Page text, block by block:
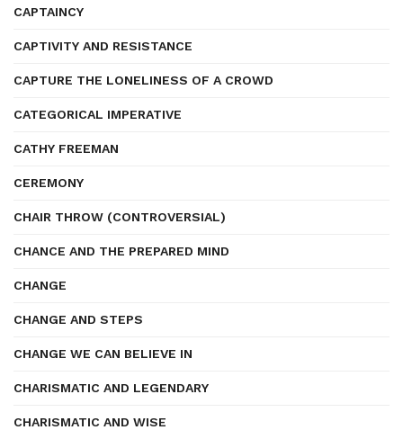
CAPTAINCY
CAPTIVITY AND RESISTANCE
CAPTURE THE LONELINESS OF A CROWD
CATEGORICAL IMPERATIVE
CATHY FREEMAN
CEREMONY
CHAIR THROW (CONTROVERSIAL)
CHANCE AND THE PREPARED MIND
CHANGE
CHANGE AND STEPS
CHANGE WE CAN BELIEVE IN
CHARISMATIC AND LEGENDARY
CHARISMATIC AND WISE